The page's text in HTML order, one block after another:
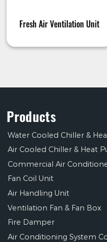
Fresh Air Ventilation Unit
Products
Water Cooled Chiller &
Air Cooled Chiller & Heat
Commercial Air
Fan Coil Unit
Air Handling Unit
Ventilation Fan & Fan Box
Fire Damper
Air Conditioning System